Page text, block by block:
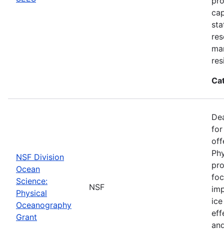
NSF Division
Ocean
Science:
Physical
Oceanography
Grant
NSF
for